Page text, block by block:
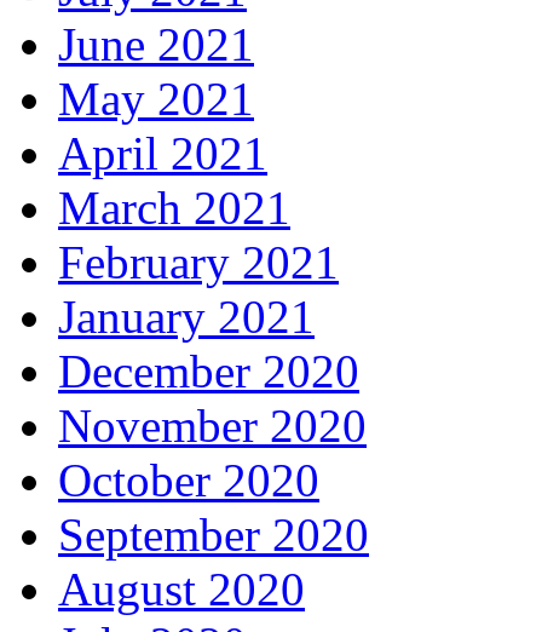
June 2021
May 2021
April 2021
March 2021
February 2021
January 2021
December 2020
November 2020
October 2020
September 2020
August 2020